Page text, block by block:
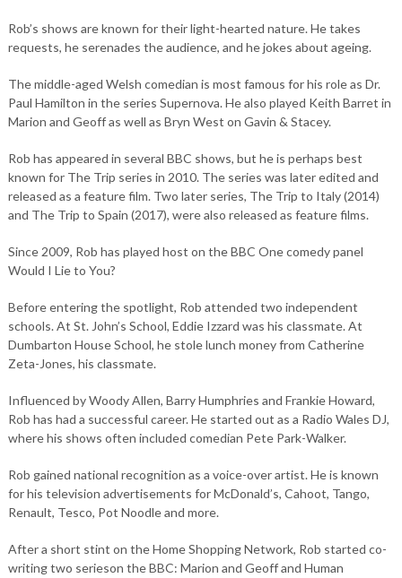
Rob’s shows are known for their light-hearted nature. He takes
requests, he serenades the audience, and he jokes about ageing.
The middle-aged Welsh comedian is most famous for his role as Dr.
Paul Hamilton in the series Supernova. He also played Keith Barret in
Marion and Geoff as well as Bryn West on Gavin & Stacey.
Rob has appeared in several BBC shows, but he is perhaps best
known for The Trip series in 2010. The series was later edited and
released as a feature film. Two later series, The Trip to Italy (2014)
and The Trip to Spain (2017), were also released as feature films.
Since 2009, Rob has played host on the BBC One comedy panel
Would I Lie to You?
Before entering the spotlight, Rob attended two independent
schools. At St. John’s School, Eddie Izzard was his classmate. At
Dumbarton House School, he stole lunch money from Catherine
Zeta-Jones, his classmate.
Influenced by Woody Allen, Barry Humphries and Frankie Howard,
Rob has had a successful career. He started out as a Radio Wales DJ,
where his shows often included comedian Pete Park-Walker.
Rob gained national recognition as a voice-over artist. He is known
for his television advertisements for McDonald’s, Cahoot, Tango,
Renault, Tesco, Pot Noodle and more.
After a short stint on the Home Shopping Network, Rob started co-
writing two serieson the BBC: Marion and Geoff and Human